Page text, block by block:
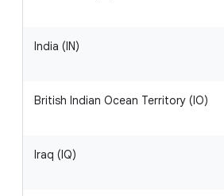
India (IN)
British Indian Ocean Territory (IO)
Iraq (IQ)